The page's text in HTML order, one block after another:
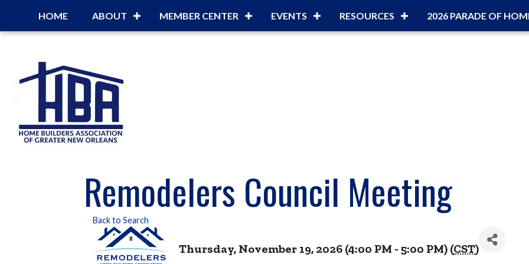
HOME ABOUT MEMBER CENTER EVENTS RESOURCES 2026 PARADE OF
Remodelers Council Meeting
Back to Search
Thursday, November 19, 2026 (4:00 PM - 5:00 PM) (CST)